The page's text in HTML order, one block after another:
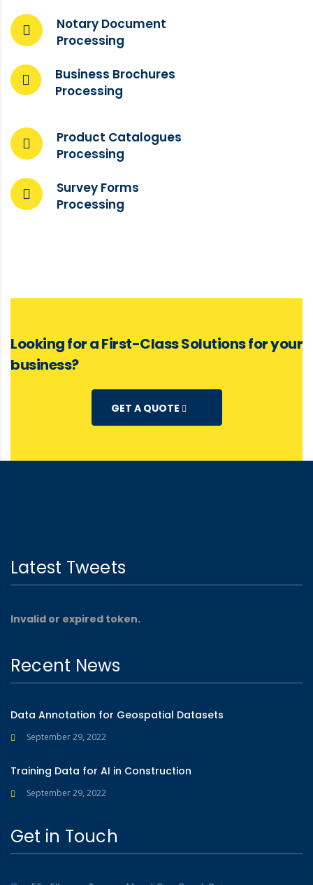
Notary Document
Processing
Business Brochures
Processing
Product Catalogues
Processing
Survey Forms
Processing
Looking for a First-Class Solutions for your
business?
GET A QUOTE
Latest Tweets
Invalid or expired token.
Recent News
Data Annotation for Geospatial Datasets
September 29, 2022
Training Data for AI in Construction
September 29, 2022
Get in Touch